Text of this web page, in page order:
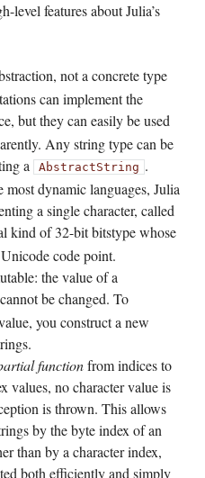
level features about Julia’s
not a concrete type
can implement the
but they can easily be used
Any string type can be
a
AbstractString .
dynamic languages, Julia
a single character, called
kind of 32-bit bitstype whose
code point.
the value of a
be changed. To
you construct a new
functionfrom indices to
values, no character value is
is thrown. This allows
by the byte index of an
than by a character index,
both efficiently and simply